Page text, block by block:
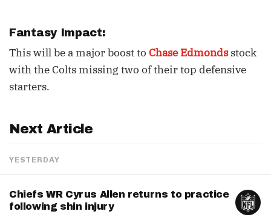
Fantasy Impact:
This will be a major boost to Chase Edmondsstock
with the Colts missing two of their top defensive
starters.
Next Article
YESTERDAY
Chiefs WR Cyrus Allen returns to practice
following shin injury